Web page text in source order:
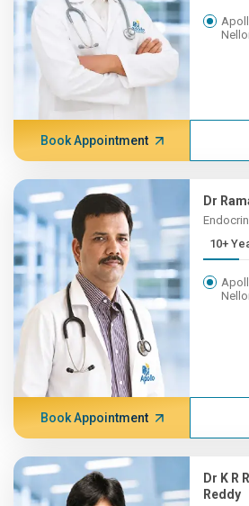
Book Appointment
Dr
Book Appointment
Dr K R
Reddy